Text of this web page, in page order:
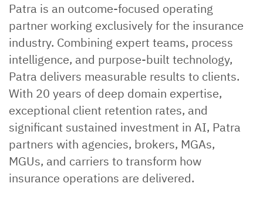
Patra is an outcome-focused operating
partner working exclusively for the insurance
industry. Combining expert teams, process
intelligence, and purpose-built technology,
Patra delivers measurable results to clients.
With 20 years of deep domain expertise,
exceptional client retention rates, and
significant sustained investment in AI, Patra
partners with agencies, brokers, MGAs,
MGUs, and carriers to transform how
insurance operations are delivered.